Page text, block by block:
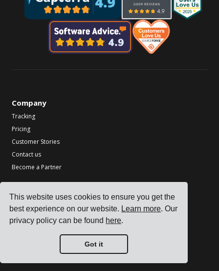
This website uses cookies to ensure you get the
best experience on our website. Learn more. Our
privacy policy can be found here.
Got it
Company
Tracking
Pricing
Customer Stories
Contact us
Become a Partner
TMS for Electronics Manufacturers
TMS for Chemical Manufacturers
TMS for Printing & Packaging